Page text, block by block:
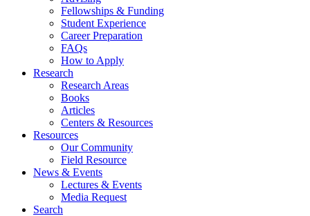
Fellowships & Funding
Student Experience
Career Preparation
FAQs
How to Apply
Research
Research Areas
Books
Articles
Centers & Resources
Resources
Our Community
Field Resource
News & Events
Lectures & Events
Media Request
Search